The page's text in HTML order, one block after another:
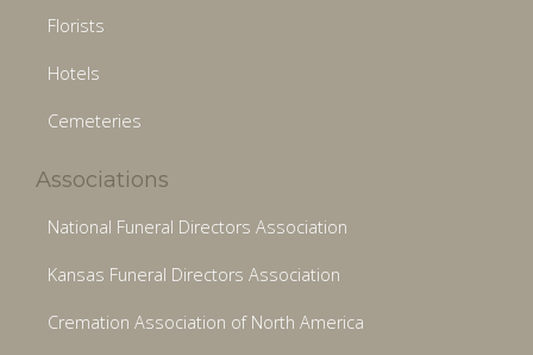
Florists
Hotels
Cemeteries
Associations
National Funeral Directors Association
Kansas Funeral Directors Association
Cremation Association of North America